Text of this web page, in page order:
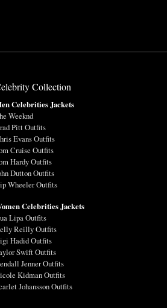
Collection
Celebrities Jackets
Weeknd
Pitt Outfits
Evans Outfits
Cruise Outfits
Hardy Outfits
Dutton Outfits
Wheeler Outfits
Celebrities Jackets
Lipa Outfits
Reilly Outfits
Hadid Outfits
Swift Outfits
Jenner Outfits
Kidman Outfits
Johansson Outfits